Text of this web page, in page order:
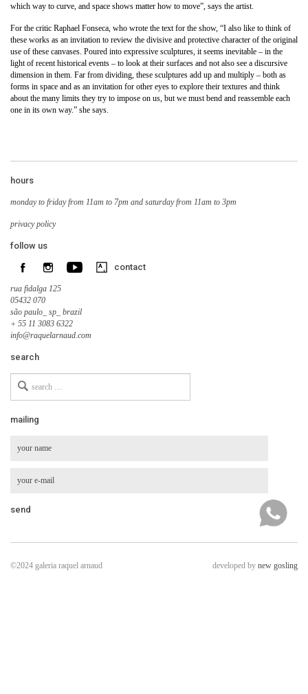
which way to curve, and space shows matter how to move”, says the artist.
For the critic Raphael Fonseca, who wrote the text for the show, “I also like to think of
these works as an invitation to review the divisive and protective character of the original
use of these canvases. Poured into expressive sculptures, it seems inevitable – in the
light of recent historical events – to look at their surfaces and not also see a discursive
dimension in them. Far from dividing, these sculptures add up and multiply – both as
forms in space and as an invitation for other eyes to explore their textures and think
about the many limits they try to impose on us, but we must bend and reassemble each
one in its own way.” she says.
hours
monday to friday from 11am to 7pm and saturday from 11am to 3pm
privacy policy
follow us
contact
rua fidalga 125
05432 070
são paulo_ sp_ brazil
+ 55 11 3083 6322
info@raquelarnaud.com
search
for
mailing
©2024 galeria raquel arnaud developed by new gosling